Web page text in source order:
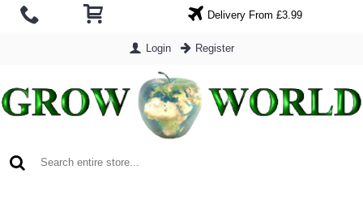
Delivery From £3.99
Login Register